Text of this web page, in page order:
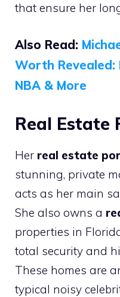
that ensure her
Also Read:
Worth Revealed:
NBA & More
Real Estate
Her real estate
stunning, private
acts as her main
She also owns a
properties in
total security and
These homes are
typical noisy